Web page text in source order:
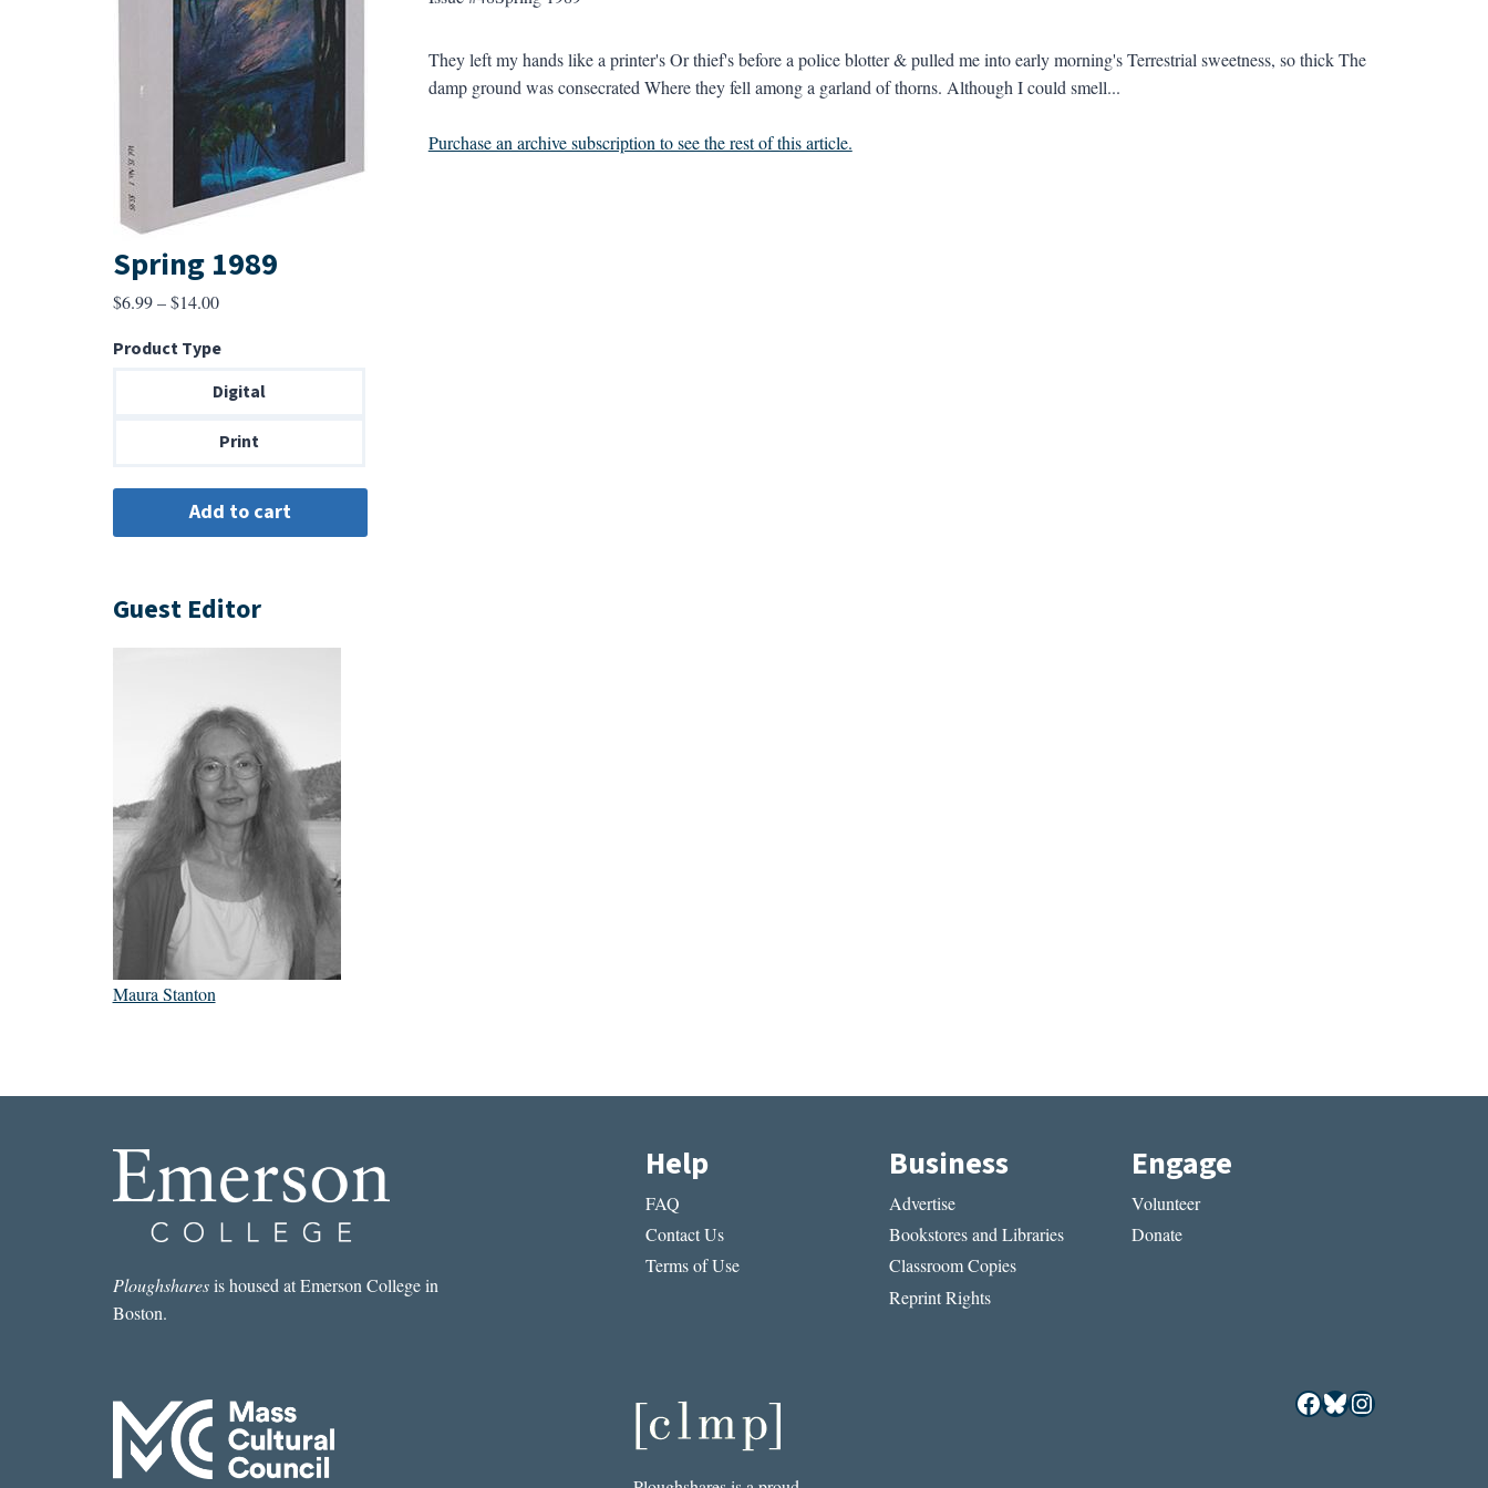
They left my hands like a printer's Or thief's before a police blotter & pulled me into early morning's Terrestrial sweetness, so thick The
damp ground was consecrated Where they fell among a garland of thorns. Although I could smell...
Purchase an archive subscription to see the rest of this article.
Spring 1989
$6.99 – $14.00Price
$6.99
through
Product Type
Digital
Print
Guest Editor
Maura Stanton
Ploughsharesis housed at Emerson College in
Boston.
Help
FAQ
Contact Us
Terms of Use
Business
Advertise
Bookstores and Libraries
Classroom Copies
Reprint Rights
Engage
Volunteer
Donate
Facebook
Bluesky
Instagram